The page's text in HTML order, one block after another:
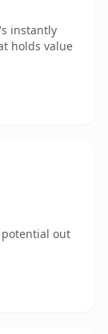
instantly
holds value
out